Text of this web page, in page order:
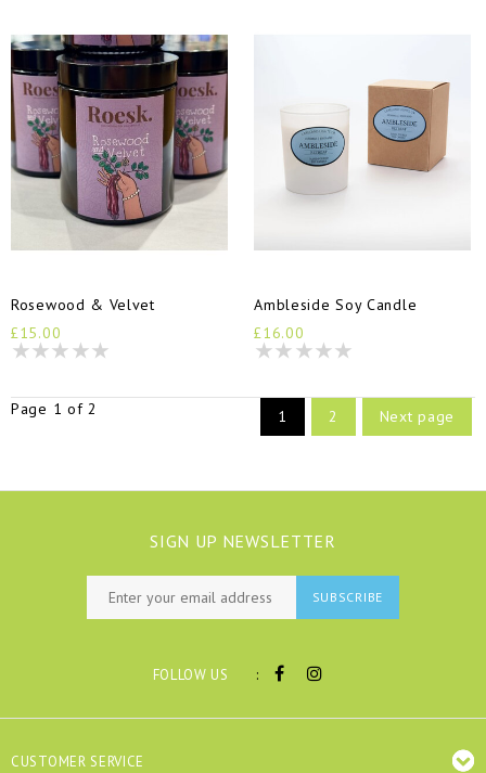
Rosewood & Velvet
£15.00
Ambleside Soy Candle
£16.00
Page 1 of 2 1 2 Next page
SIGN UP NEWSLETTER
SUBSCRIBE
FOLLOW US :
CUSTOMER SERVICE